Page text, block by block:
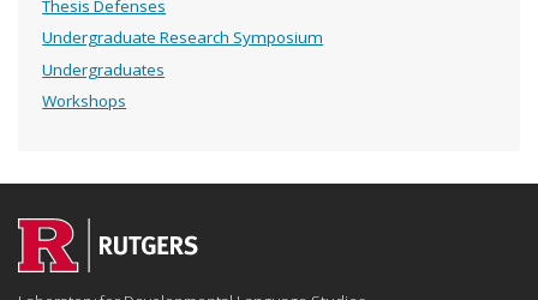
Thesis Defenses
Undergraduate Research Symposium
Undergraduates
Workshops